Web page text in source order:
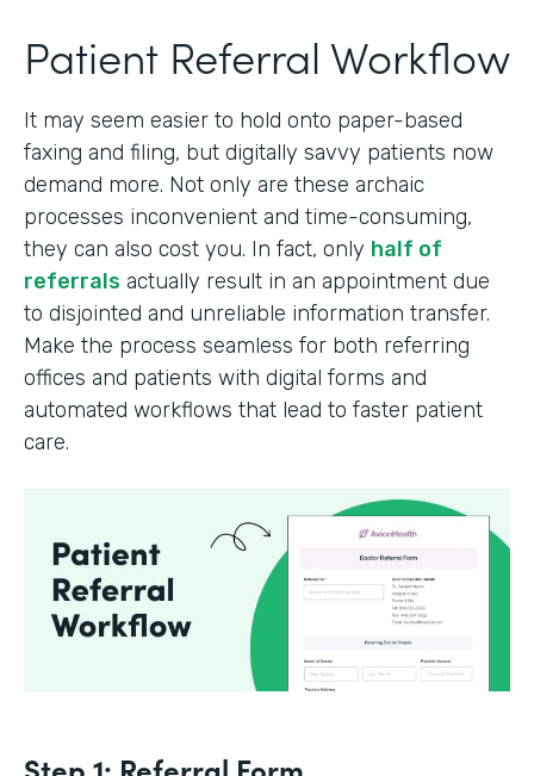
Patient Referral Workflow
It may seem easier to hold onto paper-based
faxing and filing, but digitally savvy patients now
demand more. Not only are these archaic
processes inconvenient and time-consuming,
they can also cost you. In fact, only half of
referrals actually result in an appointment due
to disjointed and unreliable information transfer.
Make the process seamless for both referring
offices and patients with digital forms and
automated workflows that lead to faster patient
care.